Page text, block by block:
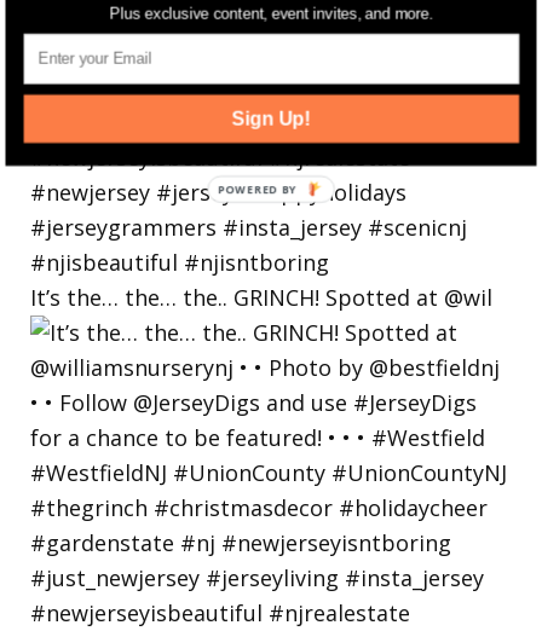
It’s the… the… the.. GRINCH! Spotted at @wil
Plus exclusive content, event invites, and more.
Sign Up!
POWERED